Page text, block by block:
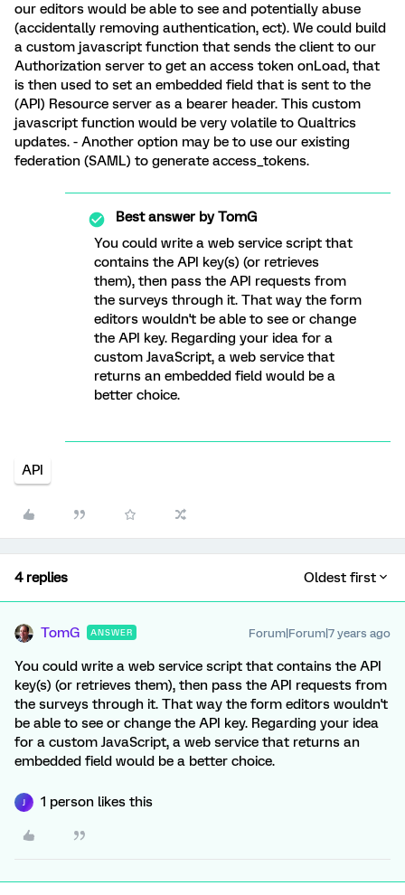
our editors would be able to see and potentially abuse
(accidentally removing authentication, ect). We could build
a custom javascript function that sends the client to our
Authorization server to get an access token onLoad, that
is then used to set an embedded field that is sent to the
(API) Resource server as a bearer header. This custom
javascript function would be very volatile to Qualtrics
updates. - Another option may be to use our existing
federation (SAML) to generate access_tokens.
Best answer byTomG
You could write a web service script that
contains the API key(s) (or retrieves
them), then pass the API requests from
the surveys through it. That way the form
editors wouldn't be able to see or change
the API key. Regarding your idea for a
custom JavaScript, a web service that
returns an embedded field would be a
better choice.
API
4 replies Oldest first
TomG ANSWER Forum|Forum|7 years ago
You could write a web service script that contains the API
key(s) (or retrieves them), then pass the API requests from
the surveys through it. That way the form editors wouldn't
be able to see or change the API key. Regarding your idea
for a custom JavaScript, a web service that returns an
embedded field would be a better choice.
1 person likes this